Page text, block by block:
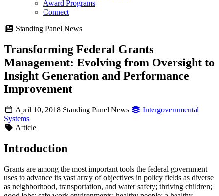
Award Programs
Connect
Standing Panel News
Transforming Federal Grants
Management: Evolving from Oversight to
Insight Generation and Performance
Improvement
April 10, 2018 Standing Panel News
Intergovernmental
Systems
Article
Introduction
Grants are among the most important tools the federal government
uses to advance its vast array of objectives in policy fields as diverse
as neighborhood, transportation, and water safety; thriving children;